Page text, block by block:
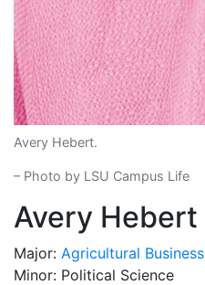
Avery Hebert.
– Photo by LSU Campus Life
Avery Hebert
Major: Agricultural Business
Minor: Political Science